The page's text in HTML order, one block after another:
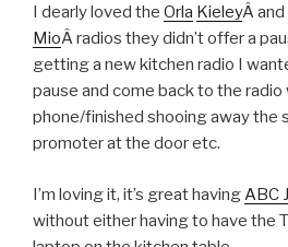
I dearly loved the Orla KieleyÂ
MioÂ radios they didn’t offer a
getting a new kitchen radio I
pause and come back to the radio
phone/finished shooing away the
promoter at the door etc.
I’m loving it, it’s great havingABC
without either having to have the